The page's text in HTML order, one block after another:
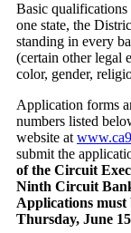
Basic qualifications
one state, the
standing in every
(certain other legal
color, gender,
Application forms
numbers listed
website at
submit the
of the Circuit
Ninth Circuit
Applications
Thursday, June